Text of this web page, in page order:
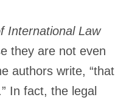
International Law
they are not even
authors write, “that
In fact, the legal